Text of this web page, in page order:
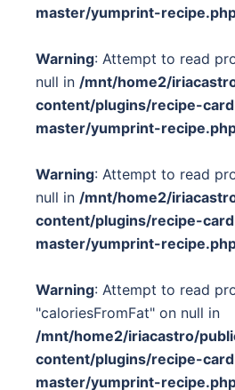
master/yumprint-
Warning: Attempt to read
null in /mnt/home2/
content/plugins/recipe-
master/yumprint-
Warning: Attempt to read
null in /mnt/home2/
content/plugins/recipe-
master/yumprint-
Warning: Attempt to read
"caloriesFromFat" on null in
/mnt/home2/iriacastro/
content/plugins/recipe-
master/yumprint-